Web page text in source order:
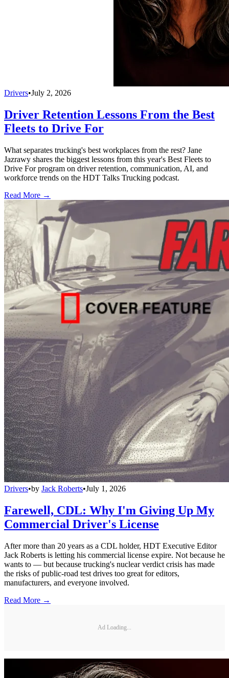
Drivers•July 2, 2026
Driver Retention Lessons From the Best
Fleets to Drive For
What separates trucking's best workplaces from the rest? Jane
Jazrawy shares the biggest lessons from this year's Best Fleets to
Drive For program on driver retention, communication, AI, and
workforce trends on the HDT Talks Trucking podcast.
Read More →
Drivers•by Jack Roberts•July 1, 2026
Farewell, CDL: Why I'm Giving Up My
Commercial Driver's License
After more than 20 years as a CDL holder, HDT Executive Editor
Jack Roberts is letting his commercial license expire. Not because he
wants to — but because trucking's nuclear verdict crisis has made
the risks of public-road test drives too great for editors,
manufacturers, and everyone involved.
Read More →
Ad Loading...